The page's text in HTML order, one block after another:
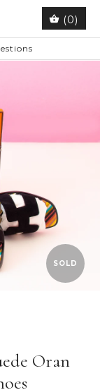
(0)
SOLD
Oran